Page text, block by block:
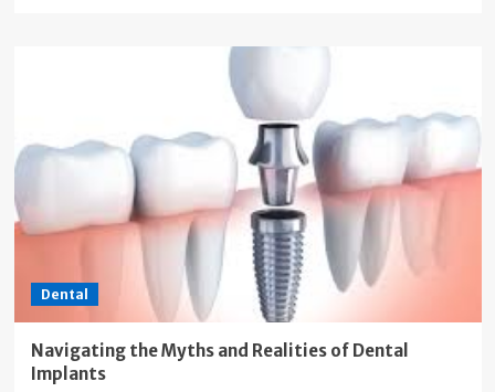
Dental
Navigating the Myths and Realities of Dental
Implants